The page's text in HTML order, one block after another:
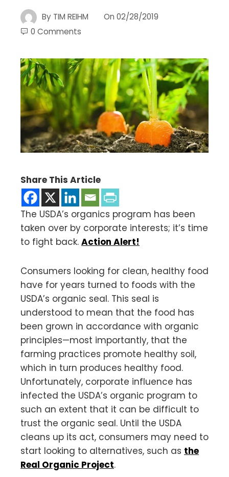
By TIM REIHM On 02/28/2019
0 Comments
Share This Article
The USDA’s organics program has been
taken over by corporate interests; it’s time
to fight back. Action Alert!
Consumers looking for clean, healthy food
have for years turned to foods with the
USDA’s organic seal. This seal is
understood to mean that the food has
been grown in accordance with organic
principles—most importantly, that the
farming practices promote healthy soil,
which in turn produces healthy food.
Unfortunately, corporate influence has
infected the USDA’s organic program to
such an extent that it can be difficult to
trust the organic seal. Until the USDA
cleans up its act, consumers may need to
start looking to alternatives, such as the
Real Organic Project.